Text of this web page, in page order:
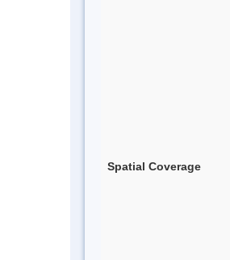
Spatial Coverage